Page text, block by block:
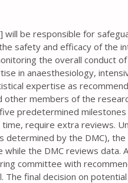
will be responsible for
safety and efficacy of the
the overall conduct
in anaesthesiology,
expertise as
members of the
predetermined milestones
require extra reviews.
by the DMC), the
the DMC reviews data.
committee with
final decision on